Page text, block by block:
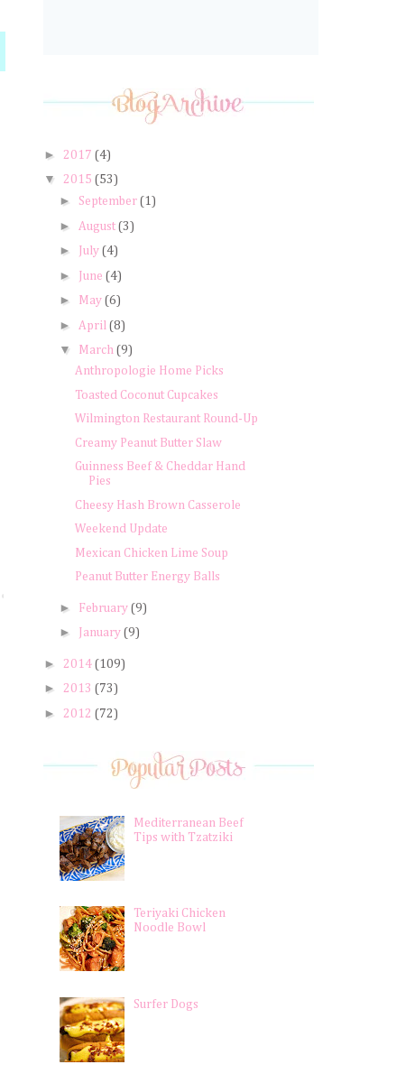
► 2017 (4)
▼ 2015 (53)
► September (1)
► August (3)
► July (4)
► June (4)
► May (6)
► April (8)
▼ March (9)
Anthropologie Home Picks
Toasted Coconut Cupcakes
Wilmington Restaurant Round-Up
Creamy Peanut Butter Slaw
Guinness Beef & Cheddar Hand
Pies
Cheesy Hash Brown Casserole
Weekend Update
Mexican Chicken Lime Soup
Peanut Butter Energy Balls
► February (9)
► January (9)
► 2014 (109)
► 2013 (73)
► 2012 (72)
Mediterranean Beef
Tips with Tzatziki
Teriyaki Chicken
Noodle Bowl
Surfer Dogs